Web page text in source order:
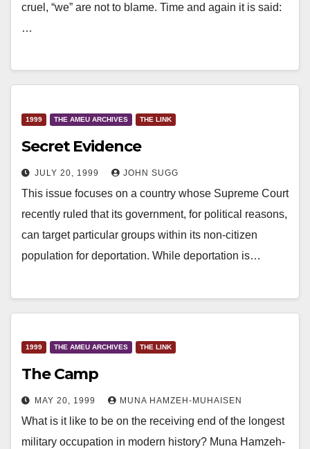
cruel, “we” are not to blame. Time and again it is said:
…
1999 THE AMEU ARCHIVES THE LINK
Secret Evidence
JULY 20, 1999 JOHN SUGG
This issue focuses on a country whose Supreme Court
recently ruled that its government, for political reasons,
can target particular groups within its non-citizen
population for deportation. While deportation is…
1999 THE AMEU ARCHIVES THE LINK
The Camp
MAY 20, 1999 MUNA HAMZEH-MUHAISEN
What is it like to be on the receiving end of the longest
military occupation in modern history? Muna Hamzeh-